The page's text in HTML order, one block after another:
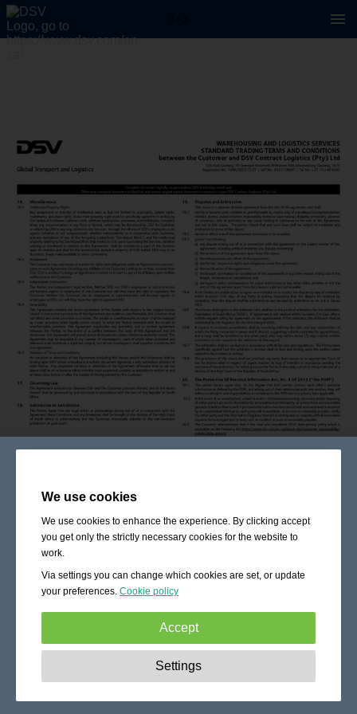
We use cookies
We use cookies to enhance the experience. By clicking accept
you get only the strictly necessary cookies for the website to
work.
Via settings you can change which cookies are set, or update
your preferences. Cookie policy
Accept
These cookies are essential to enable
basic functionality like navigation, granting access to
Settings